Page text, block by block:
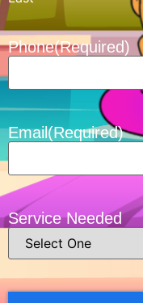
Phone(Required)
Email(Required)
Service Needed